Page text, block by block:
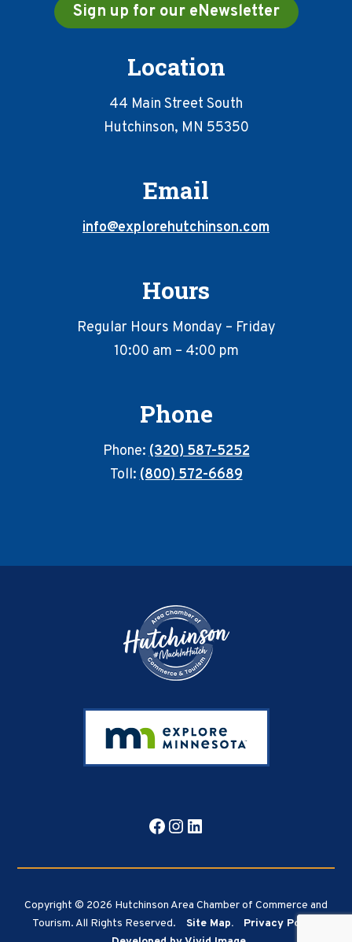
Sign up for our eNewsletter
Location
44 Main Street South
Hutchinson, MN 55350
Email
info@explorehutchinson.com
Hours
Regular Hours Monday – Friday
10:00 am – 4:00 pm
Phone
Phone:(320) 587-5252
Toll:(800) 572-6689
Facebook
Instagram
LinkedIn
Copyright © 2026 Hutchinson Area Chamber of Commerce and
Tourism. All Rights Reserved.
Site Map.
Privacy Policy.